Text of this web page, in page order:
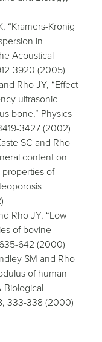
“Kramers-Kronig
in
Acoustical
3920 (2005)
Rho JY, “Effect
ultrasonic
bone,” Physics
3427 (2002)
SC and Rho
content on
of
Rho JY, “Low
of bovine
642 (2000)
SM and Rho
of human
Biological
333-338 (2000)